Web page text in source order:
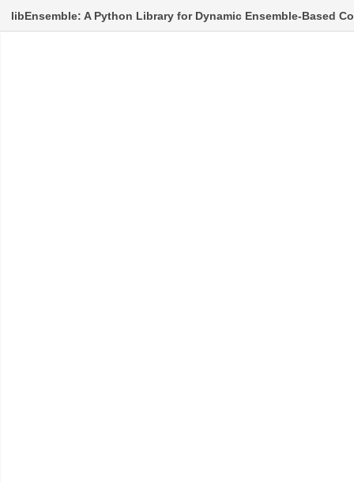
libEnsemble: A Python Library for Dynamic Ensemble-Based